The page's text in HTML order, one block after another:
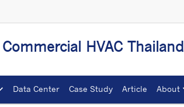
Commercial HVAC Thailand
Data Center Case Study Article About